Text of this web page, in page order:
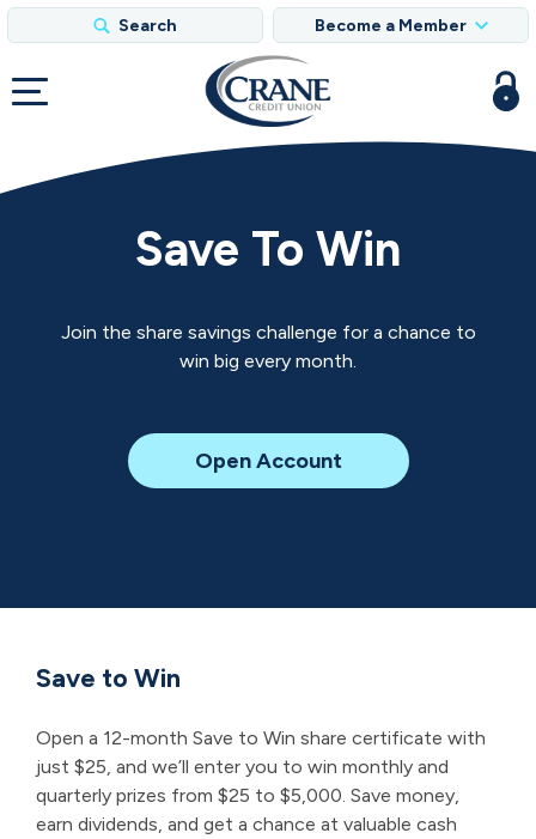
Search Become a Member
Save To Win
Join the share savings challenge for a chance to
win big every month.
Open Accountfor
Save
Save to Win
Open a 12-month Save to Win share certificate with
just $25, and we’ll enter you to win monthly and
quarterly prizes from $25 to $5,000. Save money,
earn dividends, and get a chance at valuable cash